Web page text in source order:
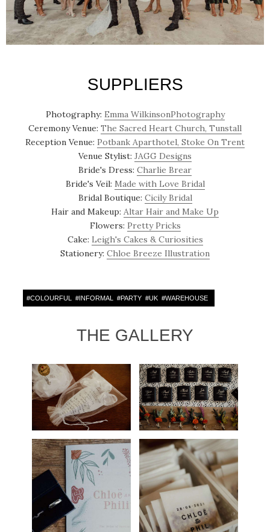
SUPPLIERS
Photography: Emma WilkinsonPhotography
Ceremony Venue: The Sacred Heart Church, Tunstall
Reception Venue: Potbank Aparthotel, Stoke On Trent
Venue Stylist: JAGG Designs
Bride's Dress: Charlie Brear
Bride's Veil: Made with Love Bridal
Bridal Boutique: Cicily Bridal
Hair and Makeup: Altar Hair and Make Up
Flowers: Pretty Pricks
Cake: Leigh's Cakes & Curiosities
Stationery: Chloe Breeze Illustration
#COLOURFUL # INFORMAL #PARTY #UK #WAREHOUSE